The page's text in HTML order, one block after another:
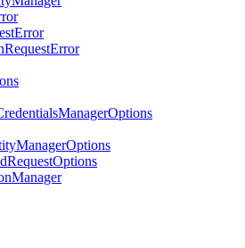
Error
RequestError
ManagerOptions
ManagerOptions
RequestOptions
Manager